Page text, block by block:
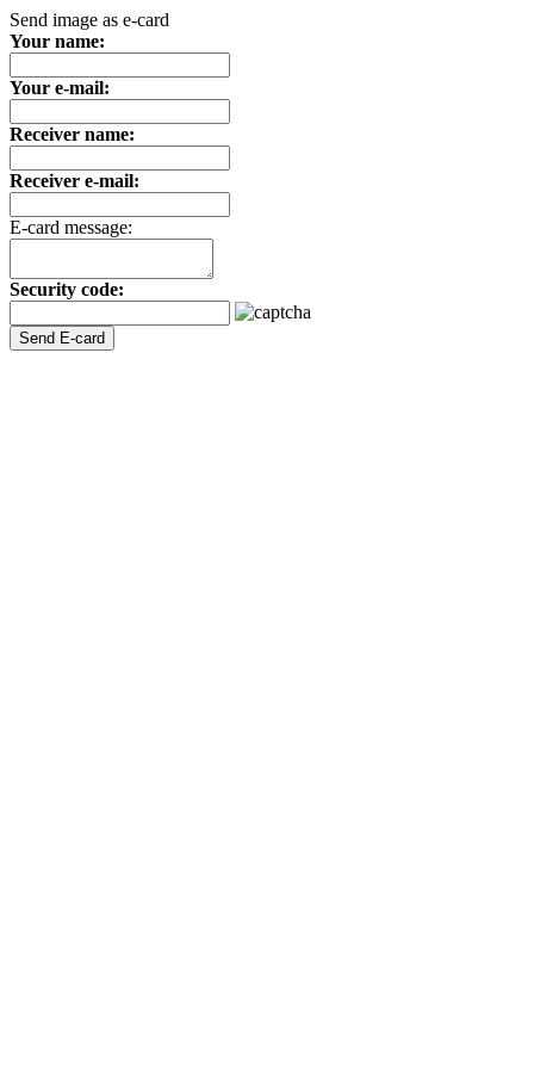
Send image as e-card
Your name:
Your e-mail:
Receiver name:
Receiver e-mail:
E-card message:
Security code: